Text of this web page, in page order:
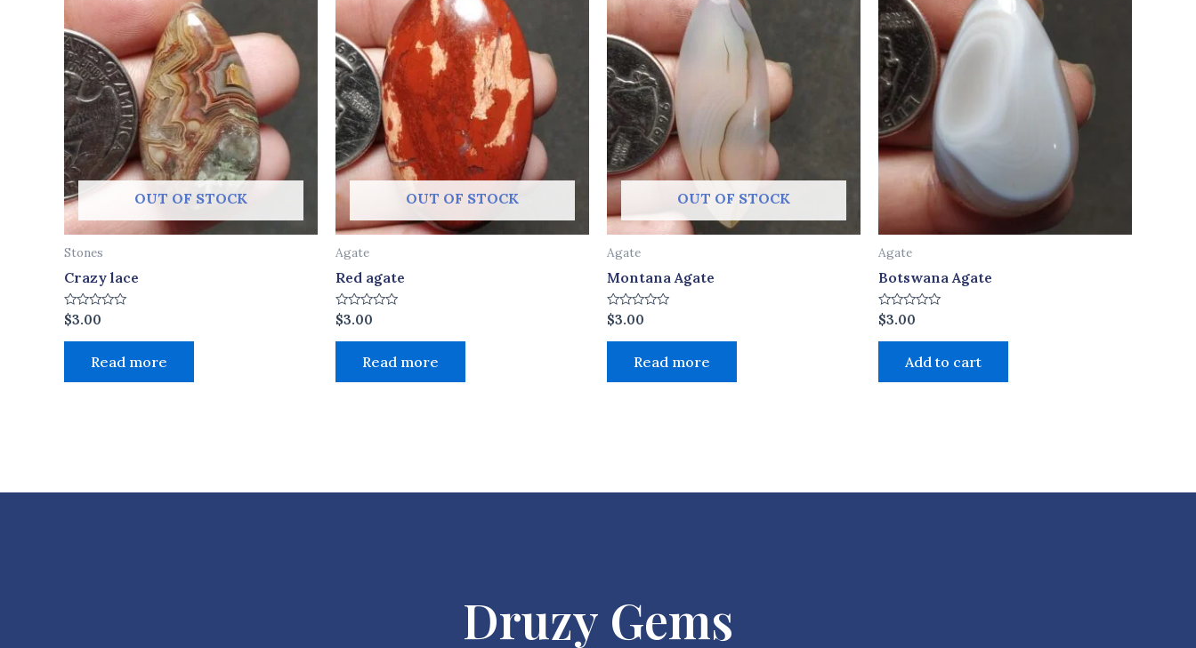
OUT OF STOCK
Stones
Crazy lace
Rated
0
out
$3.00
Read more
OUT OF STOCK
Agate
Red agate
Rated
0
out
$3.00
Read more
OUT OF STOCK
Agate
Montana Agate
Rated
0
out
$3.00
Read more
Agate
Botswana Agate
Rated
0
out
$3.00
Add to cart
Druzy Gems